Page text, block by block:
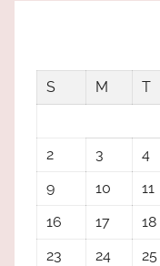
S
M T
2
3 4
9
10 11
16
17 18
23
24 25